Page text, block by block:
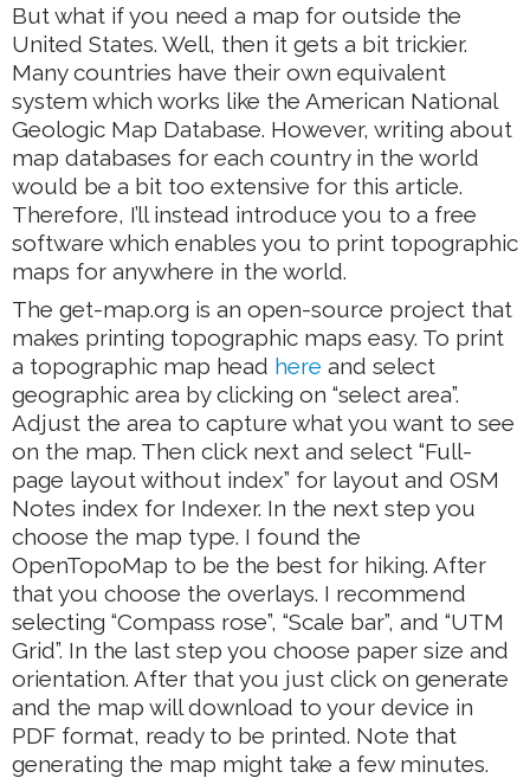
But what if you need a map for outside the
United States. Well, then it gets a bit trickier.
Many countries have their own equivalent
system which works like the American National
Geologic Map Database. However, writing about
map databases for each country in the world
would be a bit too extensive for this article.
Therefore, I’ll instead introduce you to a free
software which enables you to print topographic
maps for anywhere in the world.
The get-map.org is an open-source project that
makes printing topographic maps easy. To print
a topographic map head here and select
geographic area by clicking on “select area”.
Adjust the area to capture what you want to see
on the map. Then click next and select “Full-
page layout without index” for layout and OSM
Notes index for Indexer. In the next step you
choose the map type. I found the
OpenTopoMap to be the best for hiking. After
that you choose the overlays. I recommend
selecting “Compass rose”, “Scale bar”, and “UTM
Grid”. In the last step you choose paper size and
orientation. After that you just click on generate
and the map will download to your device in
PDF format, ready to be printed. Note that
generating the map might take a few minutes.